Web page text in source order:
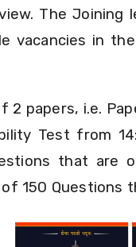
The
vacancies in
2 papers, i.e.
Test from
that are
150 Questions